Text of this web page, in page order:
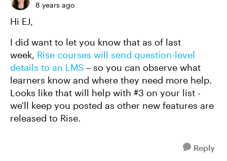
8 years ago
Hi EJ,
I did want to let you know that as of last
week, Rise courses will send question-level
details to an LMS – so you can observe what
learners know and where they need more help.
Looks like that will help with #3 on your list -
we'll keep you posted as other new features are
released to Rise.
Reply